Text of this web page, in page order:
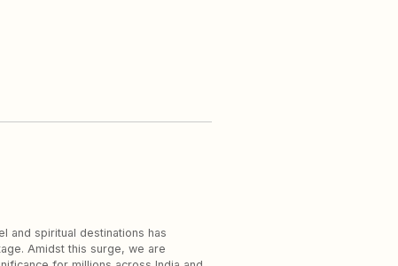
and spiritual destinations has
Amidst this surge, we are